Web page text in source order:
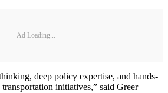
Ad Loading...
deep policy expertise, and hands-
initiatives,” said Greer